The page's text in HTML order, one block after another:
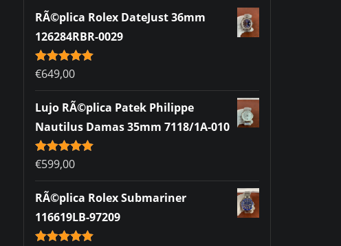
RÃ©plica Rolex DateJust 36mm
126284RBR-0029
Rated5.00
out of 5
€649,00
Lujo RÃ©plica Patek Philippe
Nautilus Damas 35mm 7118/1A-010
Rated5.00
out of 5
€599,00
RÃ©plica Rolex Submariner
116619LB-97209